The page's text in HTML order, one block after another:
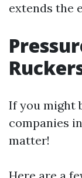
extends the
If you might
companies
matter!